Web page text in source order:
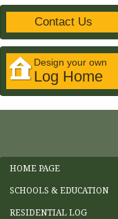
Contact Us
Design your own
Log Home
HOME PAGE
SCHOOLS & EDUCATION
RESIDENTIAL LOG